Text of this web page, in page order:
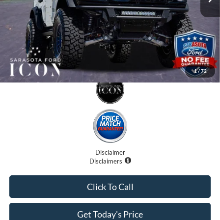
1/ 72
Promise Price:
$79,707
Disclaimer
Disclaimers
Get Today's Price
Click To Call